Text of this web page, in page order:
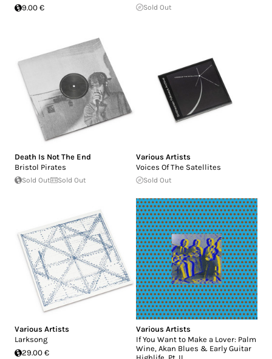
9.00 €
Sold Out
Death Is Not The End
Bristol Pirates
Sold Out Sold Out
Various Artists
Voices Of The Satellites
Sold Out
Various Artists
Larksong
29.00 €
Various Artists
If You Want to Make a Lover: Palm
Wine, Akan Blues & Early Guitar